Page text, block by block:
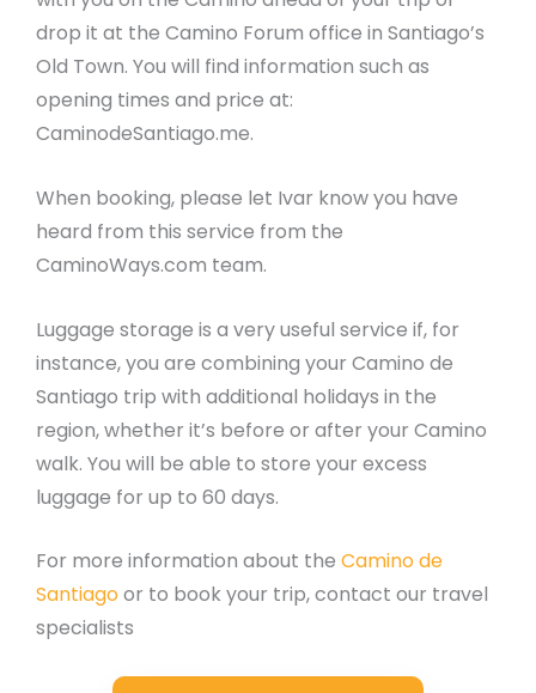
drop it at the Camino Forum office in Santiago’s
Old Town. You will find information such as
opening times and price at:
CaminodeSantiago.me.
When booking, please let Ivar know you have
heard from this service from the
CaminoWays.com team.
Luggage storage is a very useful service if, for
instance, you are combining your Camino de
Santiago trip with additional holidays in the
region, whether it’s before or after your Camino
walk. You will be able to store your excess
luggage for up to 60 days.
For more information about the Camino de
Santiagoor to book your trip, contact our travel
specialists